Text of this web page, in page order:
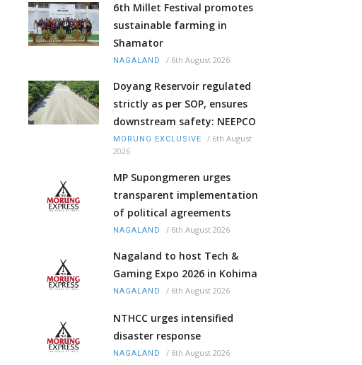
6th Millet Festival promotes
sustainable farming in
Shamator
NAGALAND / 6th August 2026
Doyang Reservoir regulated
strictly as per SOP, ensures
downstream safety: NEEPCO
MORUNG EXCLUSIVE / 6th August
2026
MP Supongmeren urges
transparent implementation
of political agreements
NAGALAND / 6th August 2026
Nagaland to host Tech &
Gaming Expo 2026 in Kohima
NAGALAND / 6th August 2026
NTHCC urges intensified
disaster response
NAGALAND / 6th August 2026